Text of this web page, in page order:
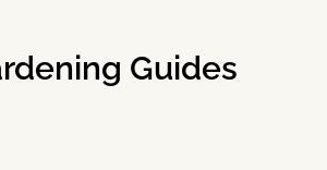
Guides